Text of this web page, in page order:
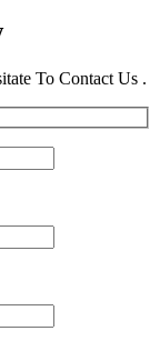
To Contact Us .